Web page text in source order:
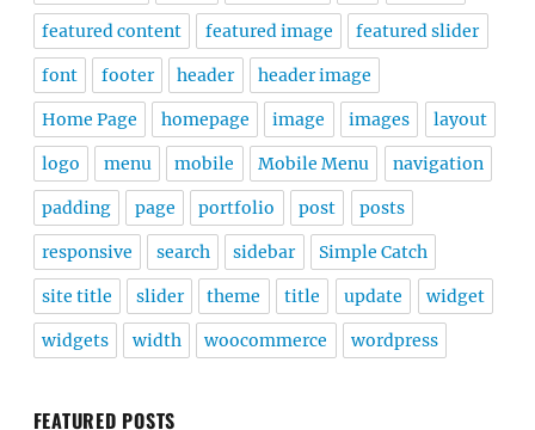
featured content featured image featured slider
font footer header header image
Home Page homepage image images layout
logo menu mobile Mobile Menu navigation
padding page portfolio post posts
responsive search sidebar Simple Catch
site title slider theme title update widget
widgets width woocommerce wordpress
FEATURED POSTS